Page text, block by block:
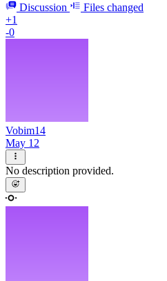
Discussion
Files changed
+1
-0
Vobim14
May 12
No description provided.